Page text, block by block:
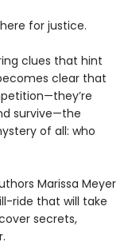
for justice.
clues that hint
clear that
survive—the
of all: who
Marissa Meyer
ride that will take
secrets,